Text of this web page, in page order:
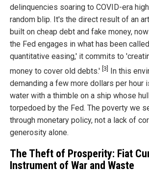
delinquencies soaring to COVID-era
random blip. It's the direct result of an
built on cheap debt and fake money,
the Fed engages in what has been
quantitative easing,' it commits to
money to cover old debts.' [3]
In this
demanding a few more dollars per hour
water with a thimble on a ship whose
torpedoed by the Fed. The poverty we
through monetary policy, not a lack of
generosity alone.
The Theft of Prosperity: Fiat
Instrument of War and Waste